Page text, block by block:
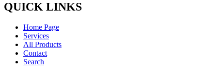
QUICK LINKS
Home Page
Services
All Products
Contact
Search